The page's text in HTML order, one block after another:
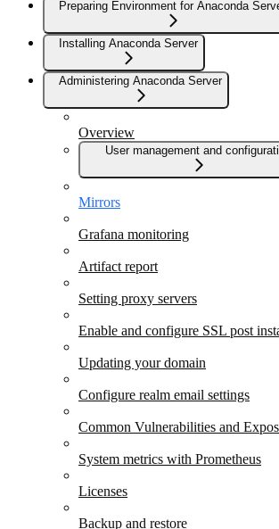
Preparing Environment for Anaconda
Installing Anaconda Server
Administering Anaconda Server
Overview
User management and
Mirrors
Grafana monitoring
Artifact report
Setting proxy servers
Enable and configure SSL post
Updating your domain
Configure realm email settings
Common Vulnerabilities and
System metrics with Prometheus
Licenses
Backup and restore